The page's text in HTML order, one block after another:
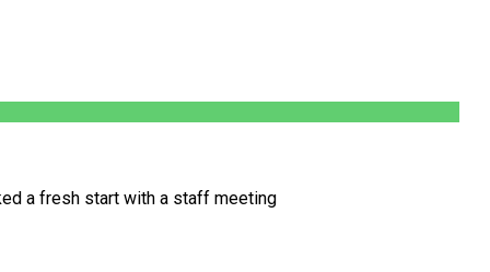
a fresh start with a staff meeting